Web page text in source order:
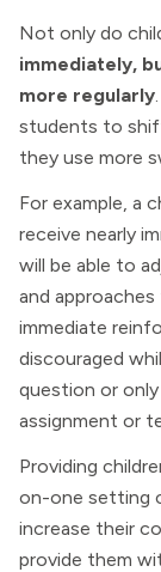
Not only do
immediately,
more regularly
students to
they use more
For example, a
receive nearly
will be able to
and
immediate
discouraged
question or
assignment or
Providing
on-one setting
increase their
provide them